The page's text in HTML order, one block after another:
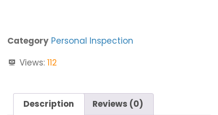
Category Personal Inspection
Views: 112
Description Reviews (0)